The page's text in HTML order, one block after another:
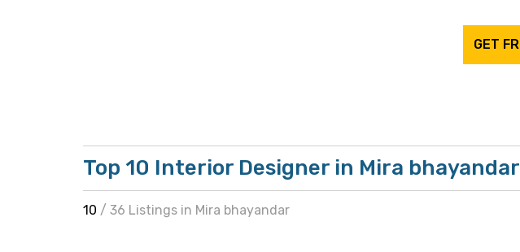
GET
Top 10 Interior Designer in Mira bhayandar
10 / 36 Listings in Mira bhayandar